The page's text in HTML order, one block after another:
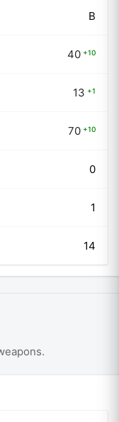
B
40 +10
13 +1
70 +10
0
1
14